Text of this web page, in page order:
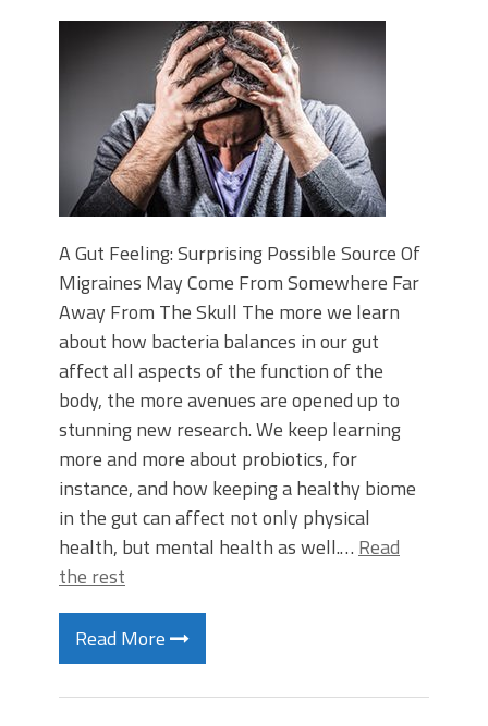
A Gut Feeling: Surprising Possible Source Of
Migraines May Come From Somewhere Far
Away From The Skull The more we learn
about how bacteria balances in our gut
affect all aspects of the function of the
body, the more avenues are opened up to
stunning new research. We keep learning
more and more about probiotics, for
instance, and how keeping a healthy biome
in the gut can affect not only physical
health, but mental health as well.… Read
the rest
Read More